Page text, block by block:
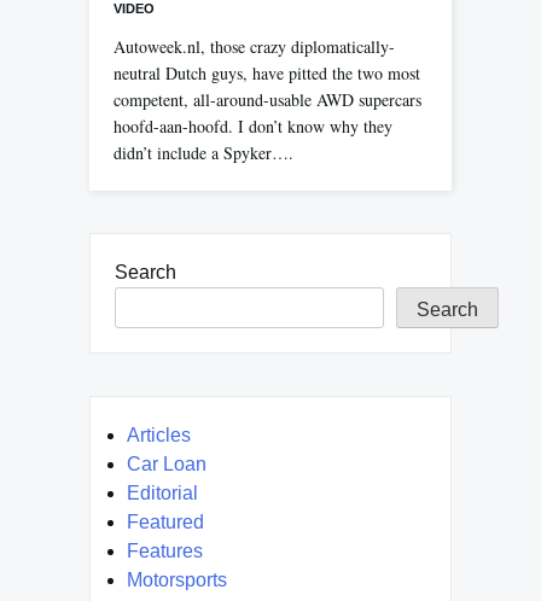
VIDEO
Autoweek.nl, those crazy diplomatically-
neutral Dutch guys, have pitted the two most
competent, all-around-usable AWD supercars
hoofd-aan-hoofd. I don’t know why they
didn’t include a Spyker….
Search
Search
Articles
Car Loan
Editorial
Featured
Features
Motorsports